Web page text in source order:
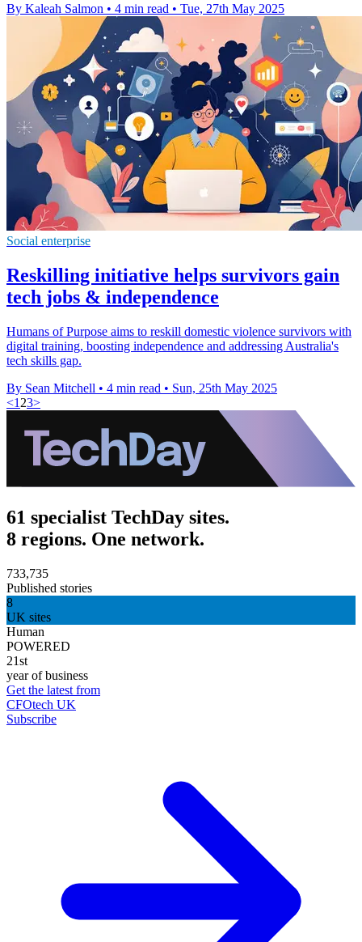
By Kaleah Salmon • 4 min read • Tue, 27th May 2025
Social enterprise
Reskilling initiative helps survivors gain
tech jobs & independence
Humans of Purpose aims to reskill domestic violence survivors with
digital training, boosting independence and addressing Australia's
tech skills gap.
By Sean Mitchell • 4 min read • Sun, 25th May 2025
<1 23>
61 specialist TechDay sites.
8 regions. One network.
733,735
Published stories
8
UK sites
Human
POWERED
21st
year of business
Get the latest from
CFOtech UK
Subscribe